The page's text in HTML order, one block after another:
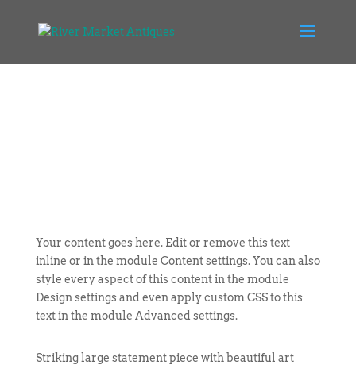
Your content goes here. Edit or remove this text
inline or in the module Content settings. You can also
style every aspect of this content in the module
Design settings and even apply custom CSS to this
text in the module Advanced settings.
Striking large statement piece with beautiful art